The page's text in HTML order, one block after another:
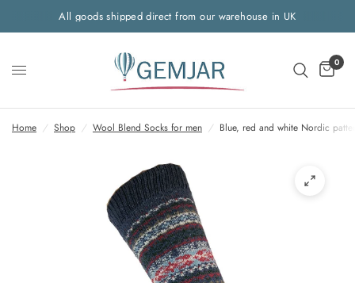
All goods shipped direct from our warehouse in UK
0
Home / Shop / Wool Blend Socks for men / Blue, red and white Nordic